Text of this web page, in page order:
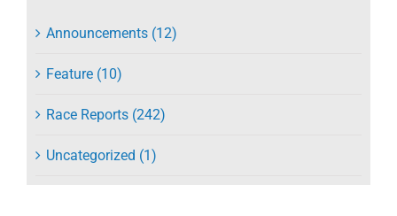
Announcements (12)
Feature (10)
Race Reports (242)
Uncategorized (1)